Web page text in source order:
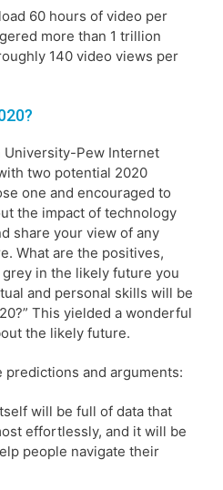
60 hours of video per
more than 1 trillion
140 video views per
University-Pew Internet
two potential 2020
one and encouraged to
the impact of technology
share your view of any
What are the positives,
in the likely future you
and personal skills will be
This yielded a wonderful
the likely future.
predictions and arguments:
will be full of data that
effortlessly, and it will be
people navigate their